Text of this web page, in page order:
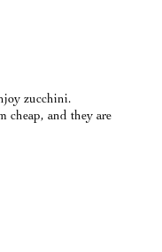
zucchini.
cheap, and they are